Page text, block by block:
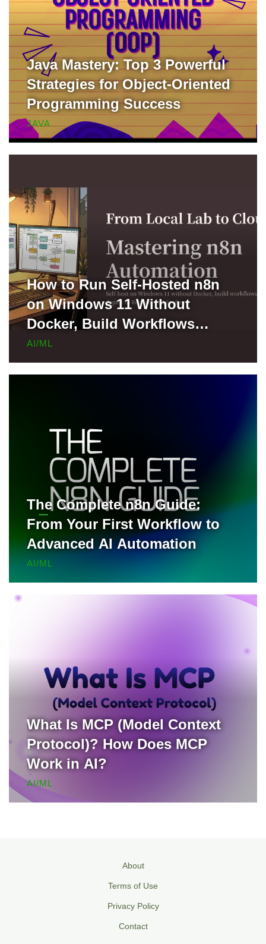
Java Mastery: Top 3 Powerful
Strategies for Object-Oriented
Programming Success
JAVA
How to Run Self-Hosted n8n
on Windows 11 Without
Docker, Build Workflows
Locally, and Deploy to Render
for Free
AI/ML
The Complete n8n Guide:
From Your First Workflow to
Advanced AI Automation
AI/ML
What Is MCP (Model Context
Protocol)? How Does MCP
Work in AI?
AI/ML
About
Terms of Use
Privacy Policy
Contact